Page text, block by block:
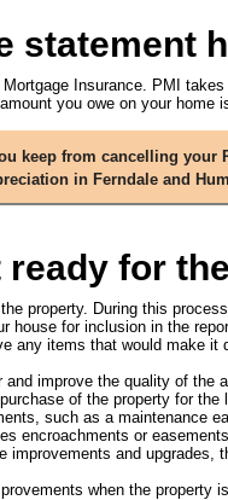
statement
Insurance. PMI
you owe on your
keep from cancelling
in Ferndale and
ready for
property. During this
house for inclusion in the
any items that would make
improve the quality of the
of the property for the
such as a maintenance
encroachments or
improvements and upgrades,
when the property